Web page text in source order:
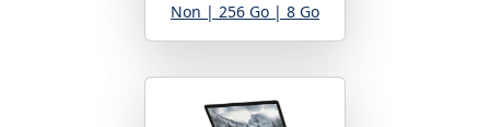
Non | 256 Go | 8 Go